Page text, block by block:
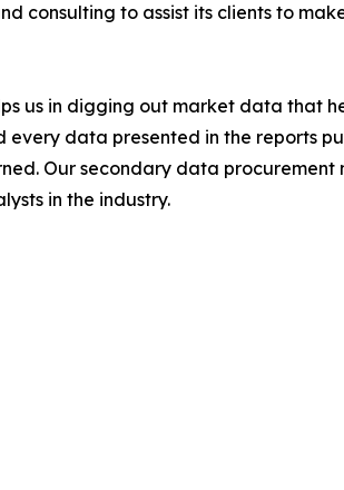
consulting to assist its clients to
us in digging out market data that
data presented in the reports
Our secondary data procurement
in the industry.